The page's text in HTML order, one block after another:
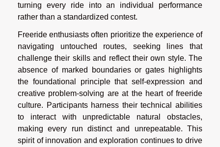
turning every ride into an individual performance
rather than a standardized contest.
Freeride enthusiasts often prioritize the experience of
navigating untouched routes, seeking lines that
challenge their skills and reflect their own style. The
absence of marked boundaries or gates highlights
the foundational principle that self-expression and
creative problem-solving are at the heart of freeride
culture. Participants harness their technical abilities
to interact with unpredictable natural obstacles,
making every run distinct and unrepeatable. This
spirit of innovation and exploration continues to drive